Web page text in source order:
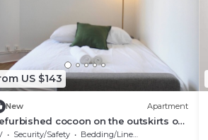
US $143
New Apartment
cocoon on the outskirts of
Security/Safety
Bedding/Linens